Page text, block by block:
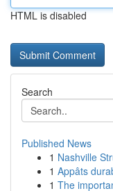
HTML is disabled
Search
Published News
1 Nashville
1 Appâts
1 The